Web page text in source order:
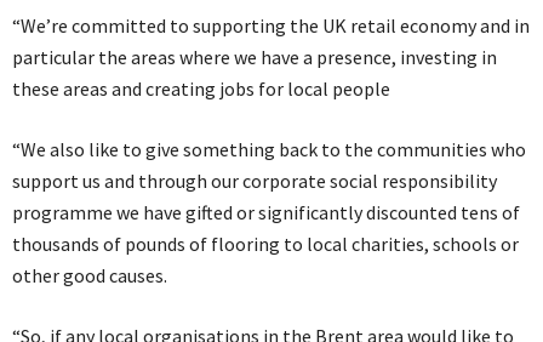
“We’re committed to supporting the UK retail economy and in
particular the areas where we have a presence, investing in
these areas and creating jobs for local people
“We also like to give something back to the communities who
support us and through our corporate social responsibility
programme we have gifted or significantly discounted tens of
thousands of pounds of flooring to local charities, schools or
other good causes.
“So, if any local organisations in the Brent area would like to